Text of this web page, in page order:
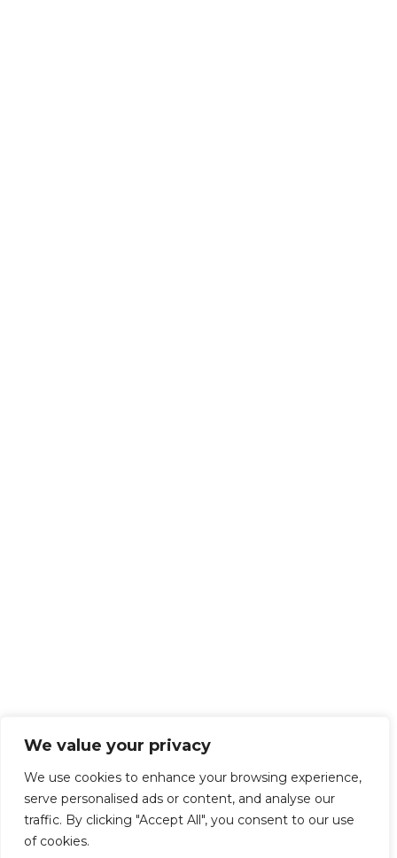
We value your privacy
We use cookies to enhance your browsing experience,
serve personalised ads or content, and analyse our
traffic. By clicking "Accept All", you consent to our use
of cookies.